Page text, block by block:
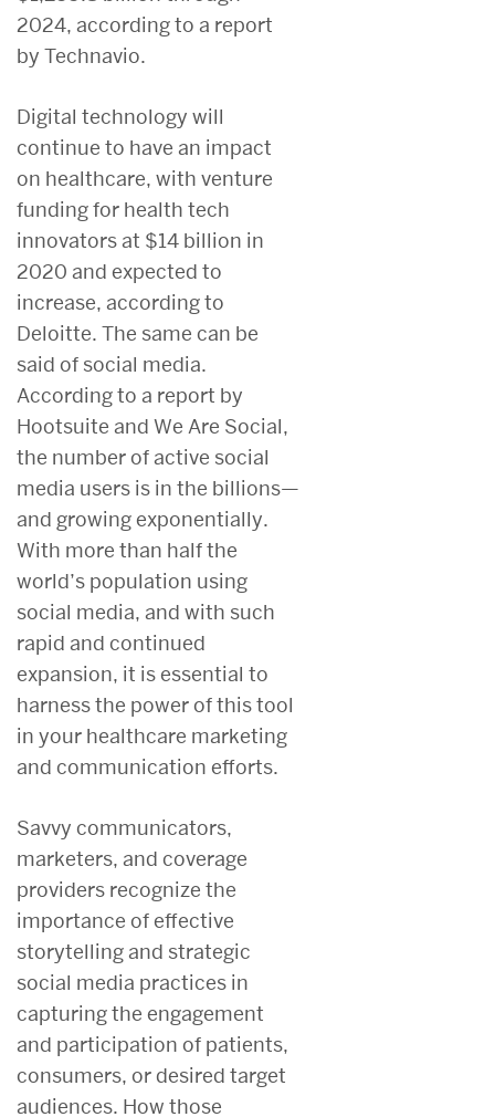
2024, according to a report
by Technavio.
Digital technology will
continue to have an impact
on healthcare, with venture
funding for health tech
innovators at $14 billion in
2020 and expected to
increase, according to
Deloitte. The same can be
said of social media.
According to a report by
Hootsuite and We Are Social,
the number of active social
media users is in the billions—
and growing exponentially.
With more than half the
world’s population using
social media, and with such
rapid and continued
expansion, it is essential to
harness the power of this tool
in your healthcare marketing
and communication efforts.
Savvy communicators,
marketers, and coverage
providers recognize the
importance of effective
storytelling and strategic
social media practices in
capturing the engagement
and participation of patients,
consumers, or desired target
audiences. How those